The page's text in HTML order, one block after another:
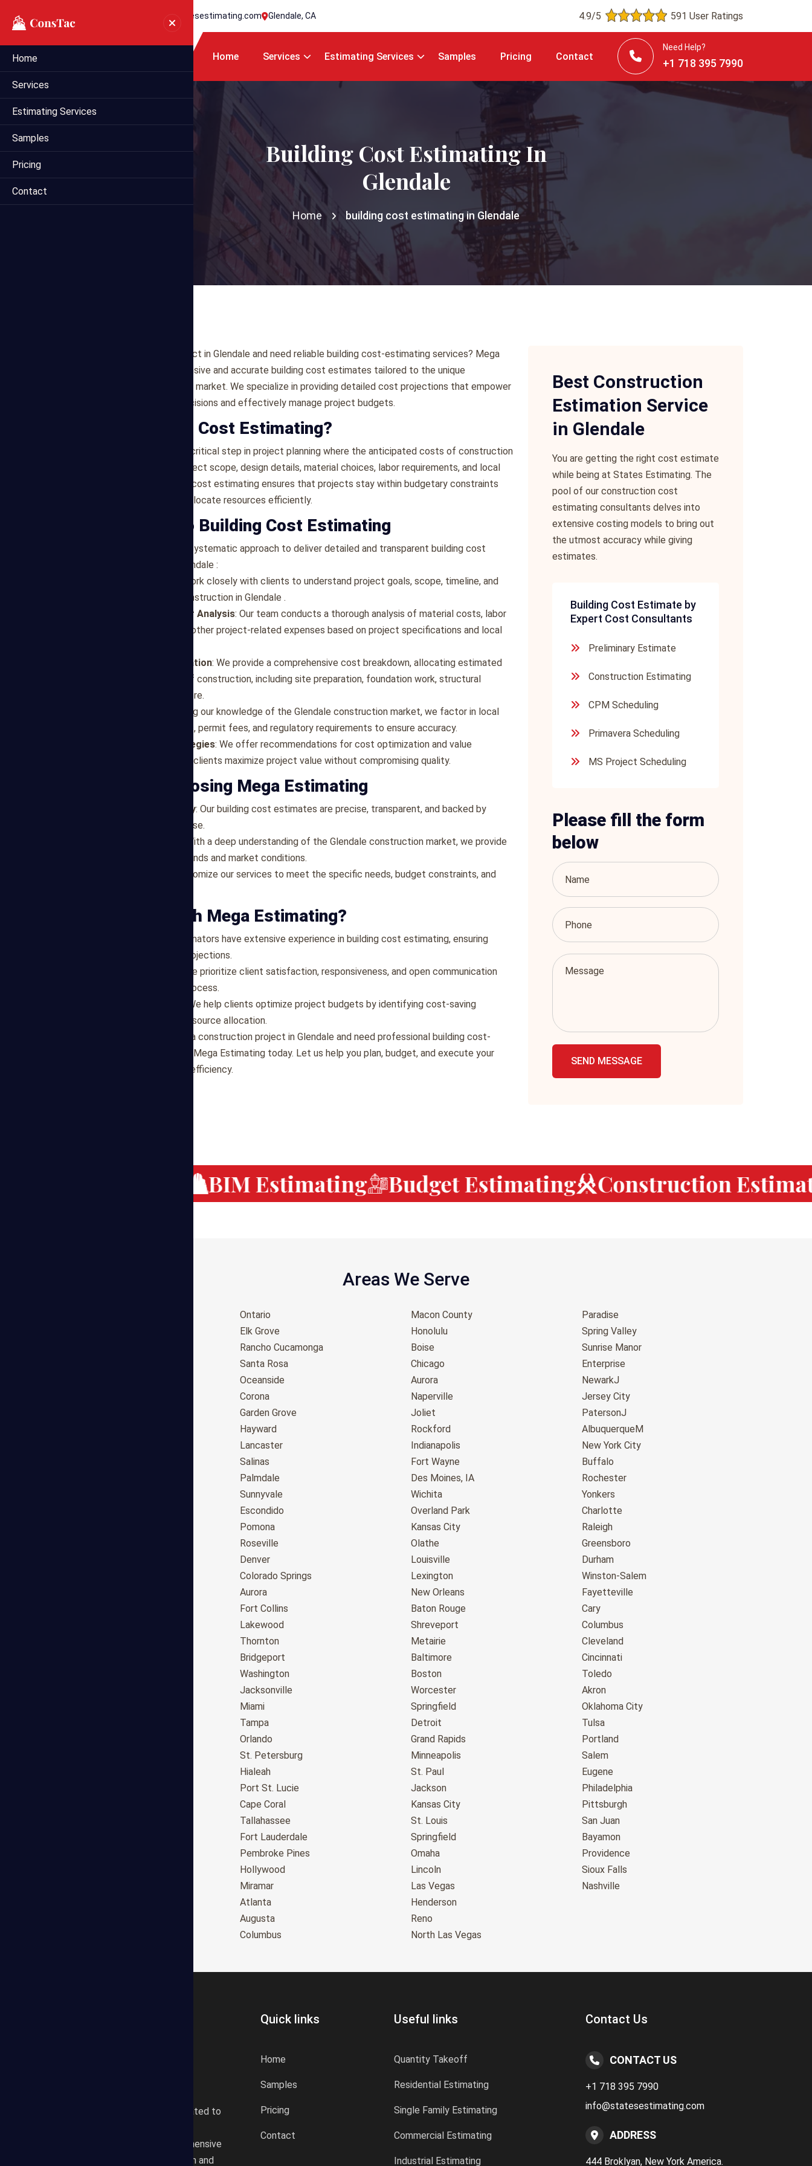
info@statesestimating.com Glendale, CA 4.9/5 591 User Ratings
Home Services Estimating Services Samples Pricing Contact
Need Help?
+1 718 395 7990
Home
Services
Estimating Services
Samples
Pricing
Contact
Building Cost Estimating In
Glendale
Home building cost estimating in Glendale
Planning a construction project in Glendale and need reliable building cost-estimating services? Mega
Estimating offers comprehensive and accurate building cost estimates tailored to the unique
requirements of the Glendale market. We specialize in providing detailed cost projections that empower
clients to make informed decisions and effectively manage project budgets.
What is Building Cost Estimating?
Building cost estimating is a critical step in project planning where the anticipated costs of construction
are forecasted based on project scope, design details, material choices, labor requirements, and local
market conditions. Accurate cost estimating ensures that projects stay within budgetary constraints
and allows stakeholders to allocate resources efficiently.
Our Approach to Building Cost Estimating
Mega Estimating employs a systematic approach to deliver detailed and transparent building cost
estimates for projects in Glendale :
: We work closely with clients to understand project goals, scope, timeline, and
specific requirements for construction in Glendale .
Detailed Material and Labor Analysis: Our team conducts a thorough analysis of material costs, labor
rates, equipment needs, and other project-related expenses based on project specifications and local
Cost Breakdown and Allocation: We provide a comprehensive cost breakdown, allocating estimated
costs for different phases of construction, including site preparation, foundation work, structural
components, finishes, and more.
: Leveraging our knowledge of the Glendale construction market, we factor in local
cost variations, supplier rates, permit fees, and regulatory requirements to ensure accuracy.
Budget Optimization Strategies: We offer recommendations for cost optimization and value
engineering solutions to help clients maximize project value without compromising quality.
Benefits of Choosing Mega Estimating
Accuracy and Transparency: Our building cost estimates are precise, transparent, and backed by
thorough analysis and expertise.
: With a deep understanding of the Glendale construction market, we provide
insights into regional cost trends and market conditions.
: We customize our services to meet the specific needs, budget constraints, and
Why Partner with Mega Estimating?
: Our estimators have extensive experience in building cost estimating, ensuring
reliable and informed cost projections.
: We prioritize client satisfaction, responsiveness, and open communication
throughout the estimating process.
: We help clients optimize project budgets by identifying cost-saving
opportunities and efficient resource allocation.
If you're ready to embark on a construction project in Glendale and need professional building cost-
estimating services, contact Mega Estimating today. Let us help you plan, budget, and execute your
project with confidence and efficiency.
Best Construction
Estimation Service
in Glendale
You are getting the right cost estimate
while being at States Estimating. The
pool of our construction cost
estimating consultants delves into
extensive costing models to bring out
the utmost accuracy while giving
estimates.
Building Cost Estimate by
Expert Cost Consultants
Preliminary Estimate
Construction Estimating
CPM Scheduling
Primavera Scheduling
MS Project Scheduling
Please fill the form
below
SEND MESSAGE
BIM Estimating Budget Estimating Construction
Areas We Serve
Ontario
Elk Grove
Rancho Cucamonga
Santa Rosa
Oceanside
Corona
Garden Grove
Hayward
Lancaster
Salinas
Palmdale
Sunnyvale
Escondido
Pomona
Roseville
Denver
Colorado Springs
Aurora
Fort Collins
Lakewood
Thornton
Bridgeport
Washington
Jacksonville
Miami
Tampa
Orlando
St. Petersburg
Hialeah
Port St. Lucie
Cape Coral
Tallahassee
Fort Lauderdale
Pembroke Pines
Hollywood
Miramar
Atlanta
Augusta
Columbus
Macon County
Honolulu
Boise
Chicago
Aurora
Naperville
Joliet
Rockford
Indianapolis
Fort Wayne
Des Moines, IA
Wichita
Overland Park
Kansas City
Olathe
Louisville
Lexington
New Orleans
Baton Rouge
Shreveport
Metairie
Baltimore
Boston
Worcester
Springfield
Detroit
Grand Rapids
Minneapolis
St. Paul
Jackson
Kansas City
St. Louis
Springfield
Omaha
Lincoln
Las Vegas
Henderson
Reno
North Las Vegas
Paradise
Spring Valley
Sunrise Manor
Enterprise
NewarkJ
Jersey City
PatersonJ
AlbuquerqueM
New York City
Buffalo
Rochester
Yonkers
Charlotte
Raleigh
Greensboro
Durham
Winston-Salem
Fayetteville
Cary
Columbus
Cleveland
Cincinnati
Toledo
Akron
Oklahoma City
Tulsa
Portland
Salem
Eugene
Philadelphia
Pittsburgh
San Juan
Bayamon
Providence
Sioux Falls
Nashville
professional consultancy related to
services. We offer a comprehensive
plan according to the location and
Quick links
Home
Samples
Pricing
Contact
Useful links
Quantity Takeoff
Residential Estimating
Single Family Estimating
Commercial Estimating
Industrial Estimating
Contact Us
CONTACT US
+1 718 395 7990
info@statesestimating.com
ADDRESS
444 Broklyan, New York America.